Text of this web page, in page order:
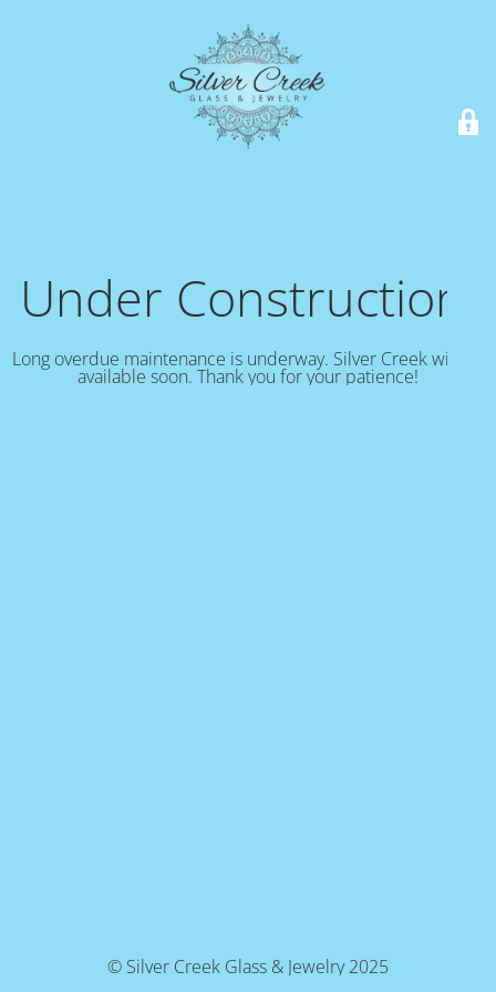
Under Construction!
Long overdue maintenance is underway. Silver Creek will be
available soon. Thank you for your patience!
© Silver Creek Glass & Jewelry 2025